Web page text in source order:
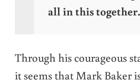
all in this
Through his courageous
it seems that Mark Baker